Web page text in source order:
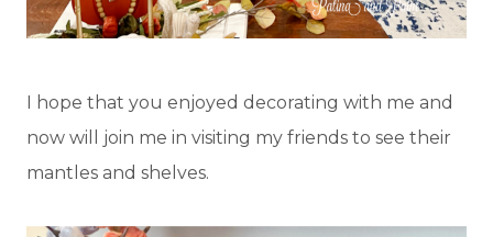
I hope that you enjoyed decorating with me and
now will join me in visiting my friends to see their
mantles and shelves.